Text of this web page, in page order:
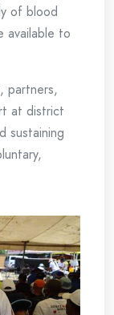
of blood
available to
partners,
at district
sustaining